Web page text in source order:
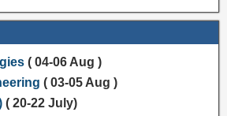
( 04-06 Aug )
( 03-05 Aug )
( 20-22 July)